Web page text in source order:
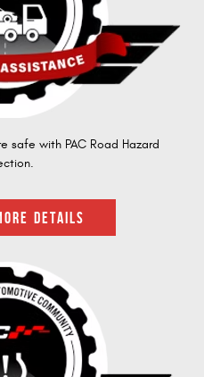
safe with PAC Road Hazard
DETAILS